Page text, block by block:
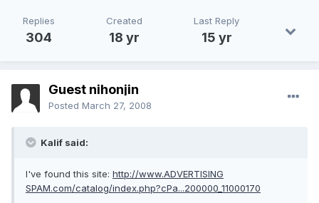
Replies
304
Created
18 yr
Last Reply
15 yr
Guest nihonjin
Posted March 27, 2008
Kalif said:
I've found this site: http://www.ADVERTISING
SPAM.com/catalog/index.php?cPa...200000_11000170